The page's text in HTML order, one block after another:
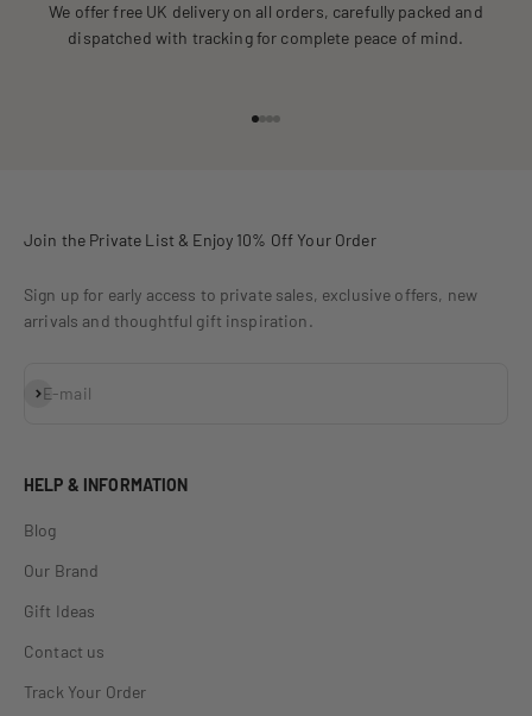
We offer free UK delivery on all orders, carefully packed and
dispatched with tracking for complete peace of mind.
Join the Private List & Enjoy 10% Off Your Order
Sign up for early access to private sales, exclusive offers, new
arrivals and thoughtful gift inspiration.
E-mail
Subscribe
HELP & INFORMATION
Blog
Our Brand
Gift Ideas
Contact us
Track Your Order